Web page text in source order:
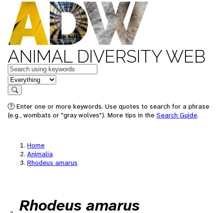
ANIMAL DIVERSITY WEB
Keywords
in feature
Search
Enter one or more keywords. Use quotes to search for a phrase
(e.g., wombats or "gray wolves"). More tips in the Search Guide.
Home
Animalia
Rhodeus amarus
Rhodeus amarus